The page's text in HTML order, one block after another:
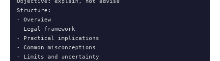
Structure:
- Overview
- Legal framework
- Practical implications
- Common misconceptions
- Limits and uncertainty